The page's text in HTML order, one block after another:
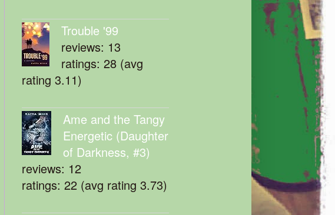
Trouble '99
reviews: 13
ratings: 28 (avg
rating 3.11)
Ame and the Tangy
Energetic (Daughter
of Darkness, #3)
reviews: 12
ratings: 22 (avg rating 3.73)